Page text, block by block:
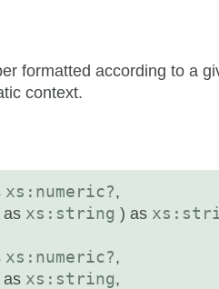
formatted according to a
context.
xs:numeric?,
as xs:string ) as
xs:numeric?,
as xs:string,